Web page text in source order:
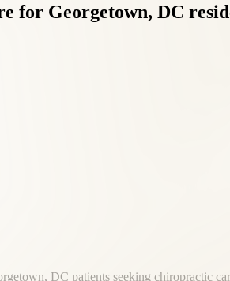
for Georgetown, DC
DC patients seeking chiropractic